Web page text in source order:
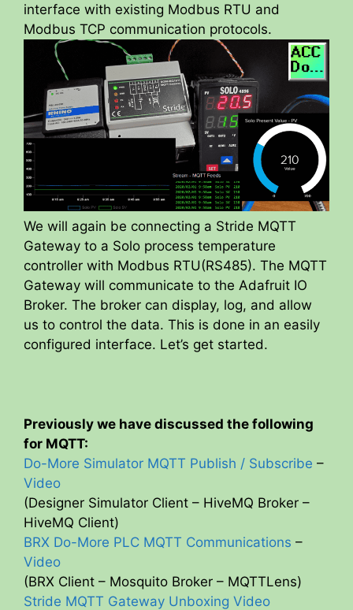
interface with existing Modbus RTU and
Modbus TCP communication protocols.
We will again be connecting a Stride MQTT
Gateway to a Solo process temperature
controller with Modbus RTU(RS485). The MQTT
Gateway will communicate to the Adafruit IO
Broker. The broker can display, log, and allow
us to control the data. This is done in an easily
configured interface. Let’s get started.
Previously we have discussed the following
for MQTT:
Do-More Simulator MQTT Publish / Subscribe –
Video
(Designer Simulator Client – HiveMQ Broker –
HiveMQ Client)
BRX Do-More PLC MQTT Communications –
Video
(BRX Client – Mosquito Broker – MQTTLens)
Stride MQTT Gateway Unboxing Video